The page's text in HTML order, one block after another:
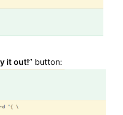
it out!” button: